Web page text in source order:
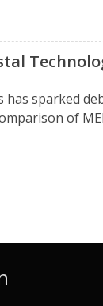
has sparked
of